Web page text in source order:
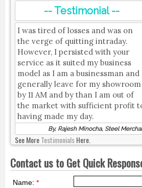
-- Testimonial --
I was tired of losses and was on
the verge of quitting intraday.
However, I persisted with your
service as it suited my business
model as I am a businessman and
generally leave for my showroom
by 11 AM and by than I am out of
the market with sufficient profit
having made my day.
By, Rajesh Minocha, Steel
See MoreTestimonialsHere.
Contact us to Get Quick
Name: *